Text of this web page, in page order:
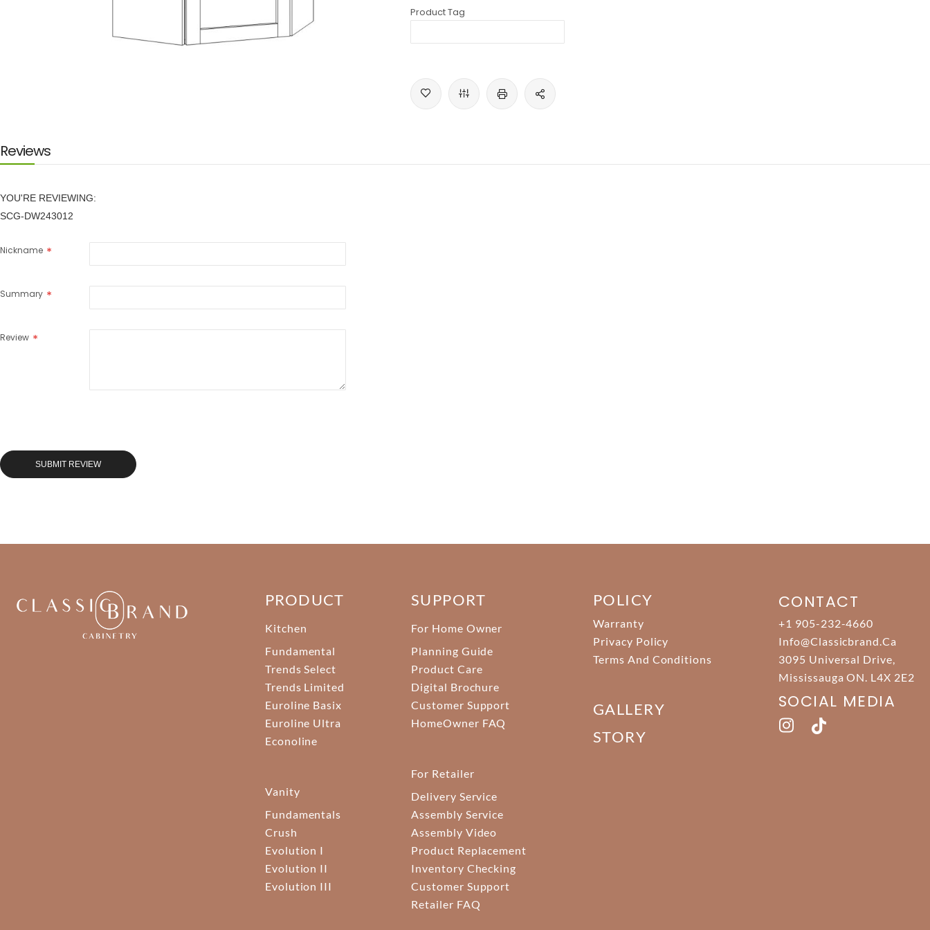
images
gallery
Product Tag
Reviews
YOU'RE REVIEWING:
SCG-DW243012
Nickname
Summary
Review
SUBMIT REVIEW
PRODUCT
Kitchen
Fundamental
Trends Select
Trends Limited
Euroline Basix
Euroline Ultra
Econoline
Vanity
Fundamentals
Crush
Evolution I
Evolution II
Evolution III
SUPPORT
For Home Owner
Planning Guide
Product Care
Digital Brochure
Customer Support
HomeOwner FAQ
For Retailer
Delivery Service
Assembly Service
Assembly Video
Product Replacement
Inventory Checking
Customer Support
Retailer FAQ
POLICY
Warranty
Privacy Policy
Terms And Conditions
GALLERY
STORY
CONTACT
+1 905-232-4660
Info@classicbrand.ca
3095 Universal Drive,
Mississauga ON. L4X 2E2
SOCIAL MEDIA